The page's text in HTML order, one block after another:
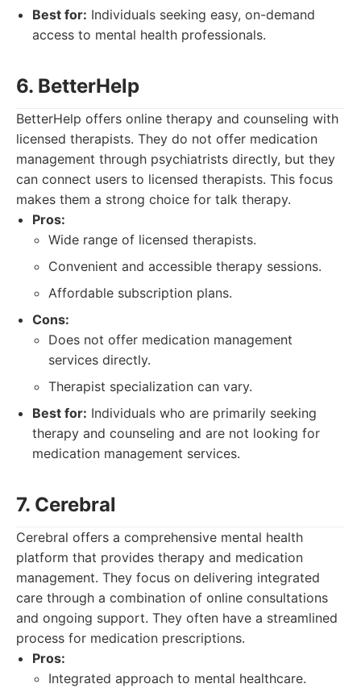
Best for: Individuals seeking easy, on-demand
access to mental health professionals.
6. BetterHelp
BetterHelp offers online therapy and counseling with
licensed therapists. They do not offer medication
management through psychiatrists directly, but they
can connect users to licensed therapists. This focus
makes them a strong choice for talk therapy.
Pros:
Wide range of licensed therapists.
Convenient and accessible therapy sessions.
Affordable subscription plans.
Cons:
Does not offer medication management
services directly.
Therapist specialization can vary.
Best for: Individuals who are primarily seeking
therapy and counseling and are not looking for
medication management services.
7. Cerebral
Cerebral offers a comprehensive mental health
platform that provides therapy and medication
management. They focus on delivering integrated
care through a combination of online consultations
and ongoing support. They often have a streamlined
process for medication prescriptions.
Pros:
Integrated approach to mental healthcare.